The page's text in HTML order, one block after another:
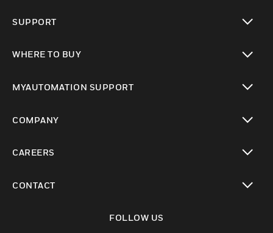
SUPPORT
WHERE TO BUY
MYAUTOMATION SUPPORT
COMPANY
CAREERS
CONTACT
FOLLOW US